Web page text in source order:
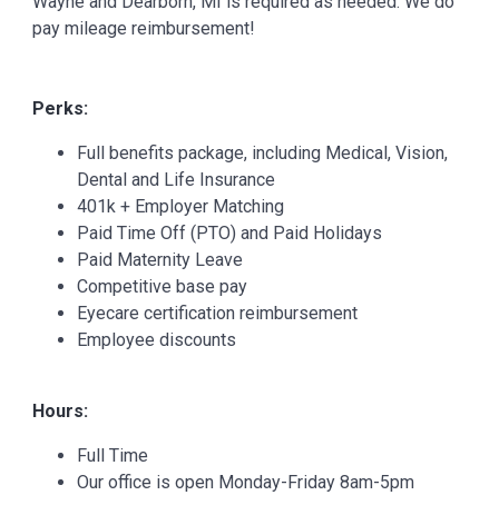
pay mileage reimbursement!
Perks:
Full benefits package, including Medical, Vision,
Dental and Life Insurance
401k + Employer Matching
Paid Time Off (PTO) and Paid Holidays
Paid Maternity Leave
Competitive base pay
Eyecare certification reimbursement
Employee discounts
Hours:
Full Time
Our office is open Monday-Friday 8am-5pm